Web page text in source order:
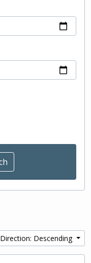
Direction: Descending